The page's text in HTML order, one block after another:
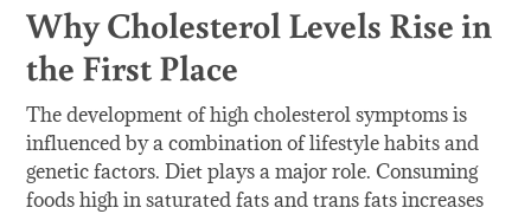
Why Cholesterol Levels Rise in
the First Place
The development of high cholesterol symptoms is
influenced by a combination of lifestyle habits and
genetic factors. Diet plays a major role. Consuming
foods high in saturated fats and trans fats increases